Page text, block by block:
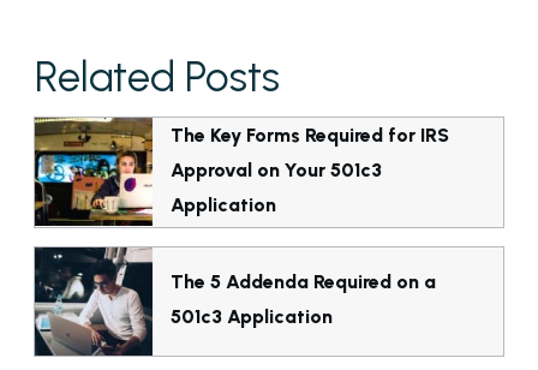
Related Posts
The Key Forms Required for IRS
Approval on Your 501c3
Application
The 5 Addenda Required on a
501c3 Application